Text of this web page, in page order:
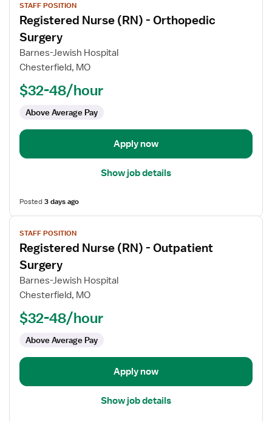
job
details
for
Registered
Nurse
Surgery
STAFF POSITION
Registered Nurse (RN) - Orthopedic
Surgery
Barnes-Jewish Hospital
Chesterfield, MO
$32-48/hour
Above Average Pay
Apply now
Show job details
Posted3 days ago
View
job
details
for
Registered
Nurse
Surgery
STAFF POSITION
Registered Nurse (RN) - Outpatient
Surgery
Barnes-Jewish Hospital
Chesterfield, MO
$32-48/hour
Above Average Pay
Apply now
Show job details